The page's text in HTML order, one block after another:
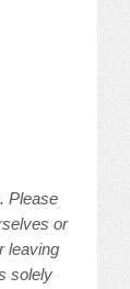
Please
or
leaving
solely